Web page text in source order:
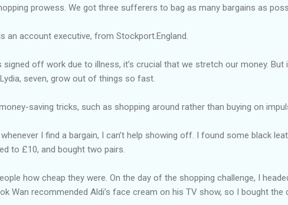
prowess. We got three sufferers to bag as many bargains as
an account executive, from Stockport.England.
signed off work due to illness, it’s crucial that we stretch our money.
seven, grow out of things so fast.
saving tricks, such as shopping around rather than buying on
I find a bargain, I can’t help showing off. I found some black
to £10, and bought two pairs.
how cheap they were. On the day of the shopping challenge, I
Wan recommended Aldi’s face cream on his TV show, so I bought